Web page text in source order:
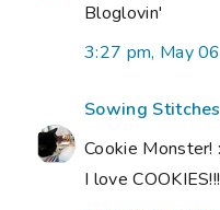
Bloglovin'
3:27 pm, May
Sowing Stitches
Cookie Monster!
I love